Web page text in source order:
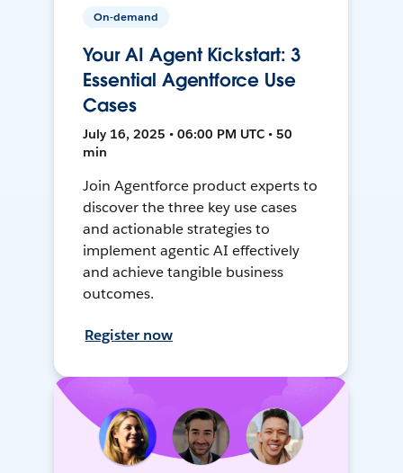
On-demand
Your AI Agent Kickstart: 3
Essential Agentforce Use
Cases
July 16, 2025 • 06:00 PM UTC • 50
min
Join Agentforce product experts to
discover the three key use cases
and actionable strategies to
implement agentic AI effectively
and achieve tangible business
outcomes.
Register now